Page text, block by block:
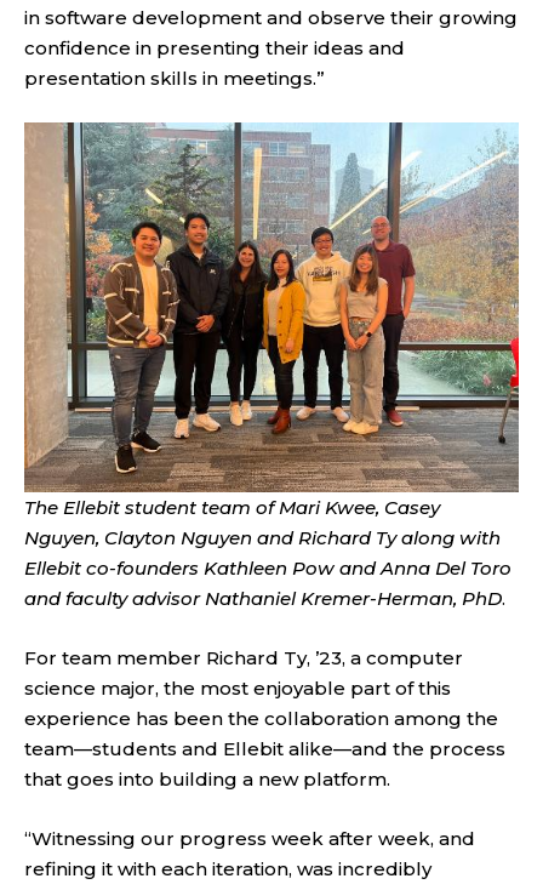
in software development and observe their growing
confidence in presenting their ideas and
presentation skills in meetings.”
The Ellebit student team of Mari Kwee, Casey
Nguyen, Clayton Nguyen and Richard Ty along with
Ellebit co-founders Kathleen Pow and Anna Del Toro
and faculty advisor Nathaniel Kremer-Herman, PhD.
For team member Richard Ty, ’23, a computer
science major, the most enjoyable part of this
experience has been the collaboration among the
team—students and Ellebit alike—and the process
that goes into building a new platform.
“Witnessing our progress week after week, and
refining it with each iteration, was incredibly